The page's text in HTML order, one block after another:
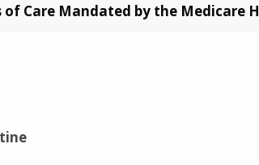
of Care Mandated by the Medicare